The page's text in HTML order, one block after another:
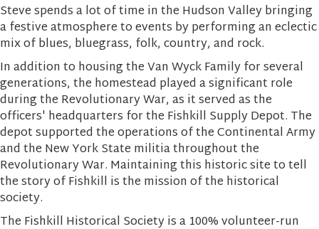
Steve spends a lot of time in the Hudson Valley bringing
a festive atmosphere to events by performing an eclectic
mix of blues, bluegrass, folk, country, and rock.
In addition to housing the Van Wyck Family for several
generations, the homestead played a significant role
during the Revolutionary War, as it served as the
officers' headquarters for the Fishkill Supply Depot. The
depot supported the operations of the Continental Army
and the New York State militia throughout the
Revolutionary War. Maintaining this historic site to tell
the story of Fishkill is the mission of the historical
society.
The Fishkill Historical Society is a 100% volunteer-run